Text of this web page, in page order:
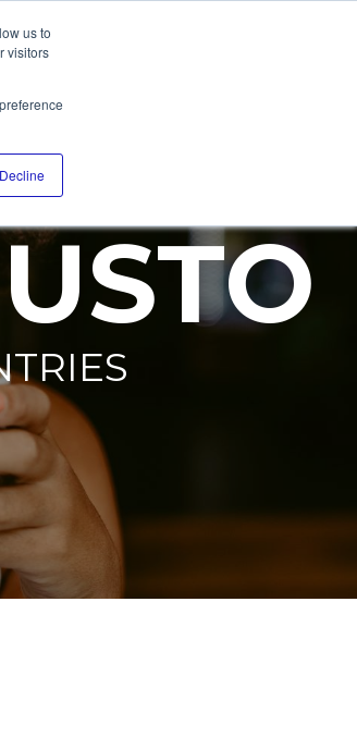
us to
visitors
Decline